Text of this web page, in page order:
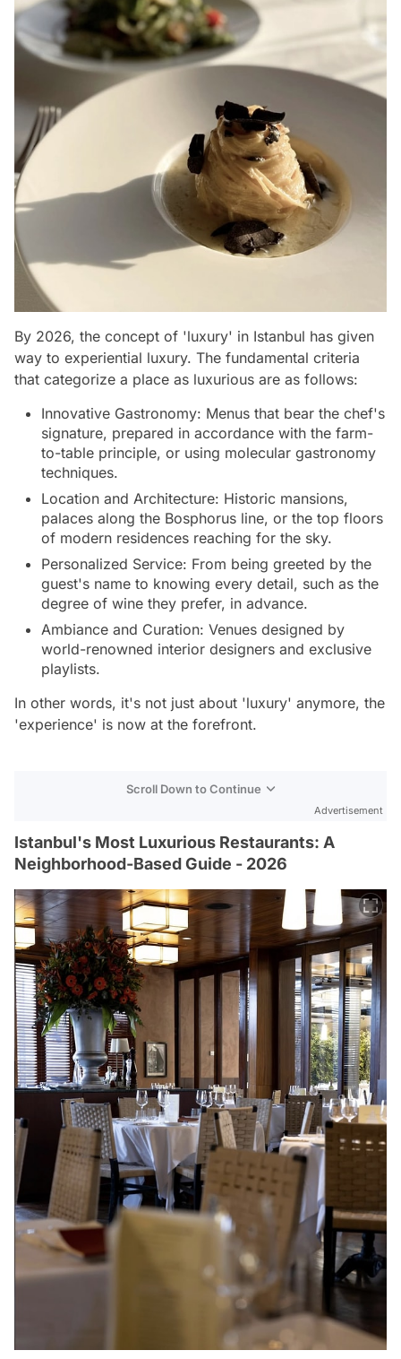
By 2026, the concept of 'luxury' in Istanbul has given
way to experiential luxury. The fundamental criteria
that categorize a place as luxurious are as follows:
Innovative Gastronomy: Menus that bear the chef's
signature, prepared in accordance with the farm-
to-table principle, or using molecular gastronomy
techniques.
Location and Architecture: Historic mansions,
palaces along the Bosphorus line, or the top floors
of modern residences reaching for the sky.
Personalized Service: From being greeted by the
guest's name to knowing every detail, such as the
degree of wine they prefer, in advance.
Ambiance and Curation: Venues designed by
world-renowned interior designers and exclusive
playlists.
In other words, it's not just about 'luxury' anymore, the
'experience' is now at the forefront.
Scroll Down to Continue
Advertisement
Istanbul's Most Luxurious Restaurants: A
Neighborhood-Based Guide - 2026